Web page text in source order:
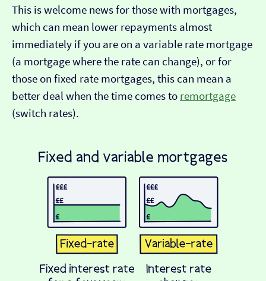
This is welcome news for those with mortgages,
which can mean lower repayments almost
immediately if you are on a variable rate mortgage
(a mortgage where the rate can change), or for
those on fixed rate mortgages, this can mean a
better deal when the time comes to remortgage
(switch rates).